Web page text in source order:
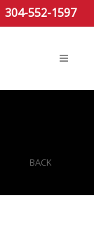
304-552-1597
BACK